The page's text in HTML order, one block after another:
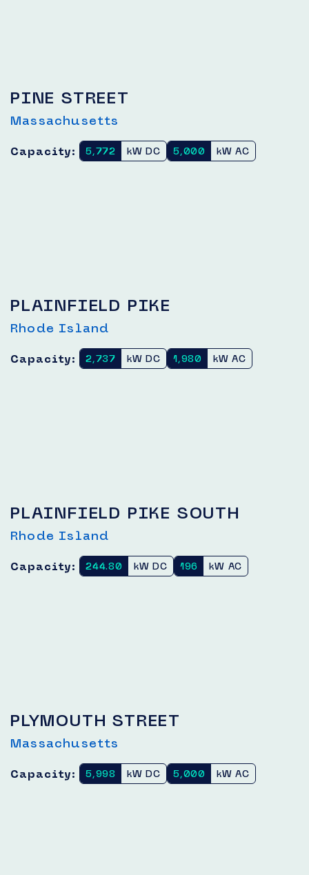
PINE STREET
Massachusetts
Capacity: 5,772 kW DC 5,000 kW AC
PLAINFIELD PIKE
Rhode Island
Capacity: 2,737 kW DC 1,980 kW AC
PLAINFIELD PIKE SOUTH
Rhode Island
Capacity: 244.80 kW DC 196 kW AC
PLYMOUTH STREET
Massachusetts
Capacity: 5,998 kW DC 5,000 kW AC